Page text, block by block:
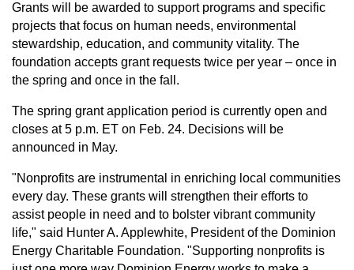
Grants will be awarded to support programs and specific
projects that focus on human needs, environmental
stewardship, education, and community vitality. The
foundation accepts grant requests twice per year – once in
the spring and once in the fall.
The spring grant application period is currently open and
closes at 5 p.m. ET on Feb. 24. Decisions will be
announced in May.
"Nonprofits are instrumental in enriching local communities
every day. These grants will strengthen their efforts to
assist people in need and to bolster vibrant community
life," said Hunter A. Applewhite, President of the Dominion
Energy Charitable Foundation. "Supporting nonprofits is